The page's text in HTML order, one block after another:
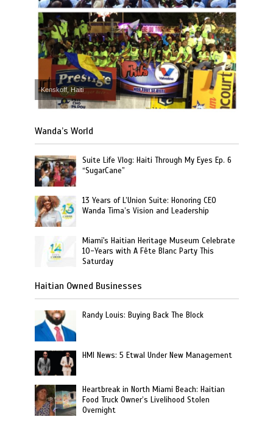
Kenskoff, Haiti
Wanda’s World
Suite Life Vlog: Haiti Through My Eyes Ep. 6
“SugarCane”
13 Years of L’Union Suite: Honoring CEO
Wanda Tima’s Vision and Leadership
Miami's Haitian Heritage Museum Celebrate
10-Years with A Fête Blanc Party This
Saturday
Haitian Owned Businesses
Randy Louis: Buying Back The Block
HMI News: 5 Etwal Under New Management
Heartbreak in North Miami Beach: Haitian
Food Truck Owner’s Livelihood Stolen
Overnight